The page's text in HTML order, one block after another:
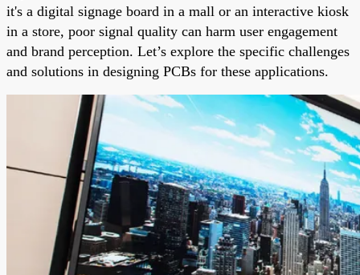
it's a digital signage board in a mall or an interactive kiosk
in a store, poor signal quality can harm user engagement
and brand perception. Let’s explore the specific challenges
and solutions in designing PCBs for these applications.